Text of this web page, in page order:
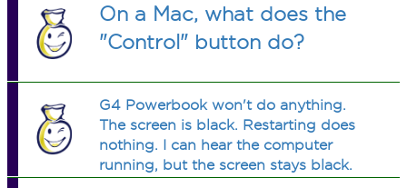
On a Mac, what does the
"Control" button do?
G4 Powerbook won't do anything.
The screen is black. Restarting does
nothing. I can hear the computer
running, but the screen stays black.